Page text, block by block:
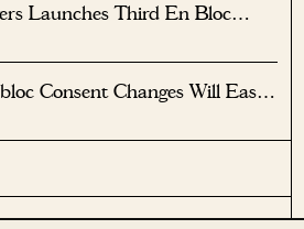
Launches Third En Bloc
Million
Consent Changes Will Ease